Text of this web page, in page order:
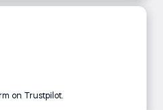
on Trustpilot.